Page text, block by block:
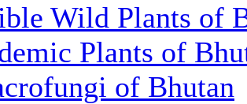
Wild Plants of
Plants of
of Bhutan